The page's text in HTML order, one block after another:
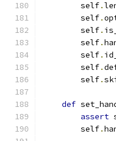
        self
.
        self
.
        self
.
        self
.
        self
.
        self
.
        self
.
def
assert
        self
.